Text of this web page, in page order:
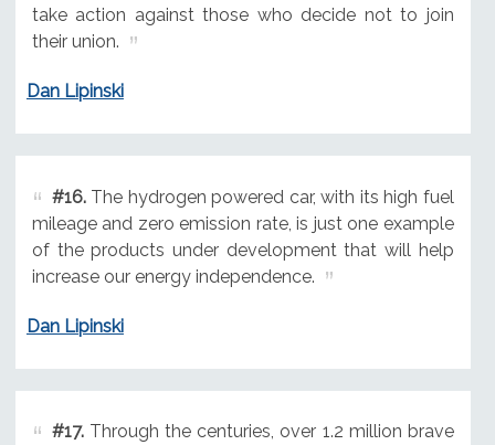
take action against those who decide not to join
their union.
Dan Lipinski
#16.The hydrogen powered car, with its high fuel
mileage and zero emission rate, is just one example
of the products under development that will help
increase our energy independence.
Dan Lipinski
#17.Through the centuries, over 1.2 million brave